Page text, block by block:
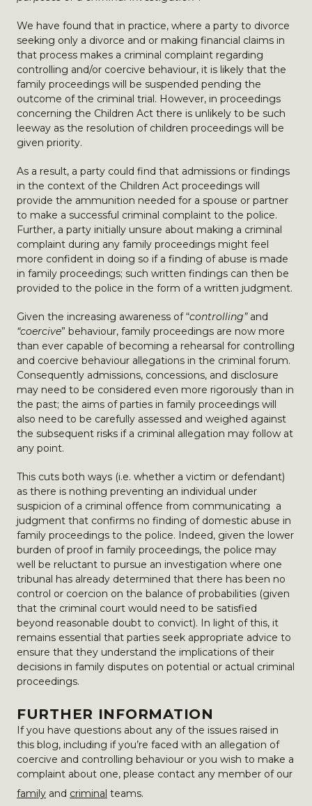
We have found that in practice, where a party to divorce
seeking only a divorce and or making financial claims in
that process makes a criminal complaint regarding
controlling and/or coercive behaviour, it is likely that the
family proceedings will be suspended pending the
outcome of the criminal trial. However, in proceedings
concerning the Children Act there is unlikely to be such
leeway as the resolution of children proceedings will be
given priority.
As a result, a party could find that admissions or findings
in the context of the Children Act proceedings will
provide the ammunition needed for a spouse or partner
to make a successful criminal complaint to the police.
Further, a party initially unsure about making a criminal
complaint during any family proceedings might feel
more confident in doing so if a finding of abuse is made
in family proceedings; such written findings can then be
provided to the police in the form of a written judgment.
Given the increasing awareness of “controlling” and
“coercive” behaviour, family proceedings are now more
than ever capable of becoming a rehearsal for controlling
and coercive behaviour allegations in the criminal forum.
Consequently admissions, concessions, and disclosure
may need to be considered even more rigorously than in
the past; the aims of parties in family proceedings will
also need to be carefully assessed and weighed against
the subsequent risks if a criminal allegation may follow at
any point.
This cuts both ways (i.e. whether a victim or defendant)
as there is nothing preventing an individual under
suspicion of a criminal offence from communicating a
judgment that confirms no finding of domestic abuse in
family proceedings to the police. Indeed, given the lower
burden of proof in family proceedings, the police may
well be reluctant to pursue an investigation where one
tribunal has already determined that there has been no
control or coercion on the balance of probabilities (given
that the criminal court would need to be satisfied
beyond reasonable doubt to convict). In light of this, it
remains essential that parties seek appropriate advice to
ensure that they understand the implications of their
decisions in family disputes on potential or actual criminal
proceedings.
FURTHER INFORMATION
If you have questions about any of the issues raised in
this blog, including if you’re faced with an allegation of
coercive and controlling behaviour or you wish to make a
complaint about one, please contact any member of our
family and criminal teams.